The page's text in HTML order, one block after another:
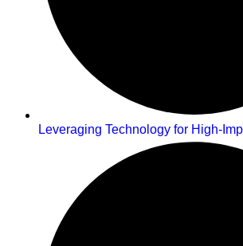
Leveraging Technology for High-